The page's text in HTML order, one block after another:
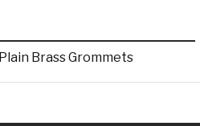
Plain Brass Grommets